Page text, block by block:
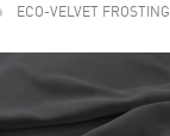
ECO-VELVET FROSTING